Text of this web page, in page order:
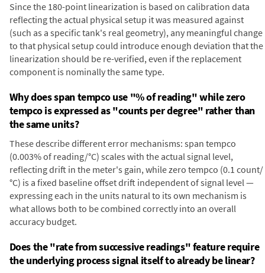
Since the 180-point linearization is based on calibration data
reflecting the actual physical setup it was measured against
(such as a specific tank's real geometry), any meaningful change
to that physical setup could introduce enough deviation that the
linearization should be re-verified, even if the replacement
component is nominally the same type.
Why does span tempco use "% of reading" while zero
tempco is expressed as "counts per degree" rather than
the same units?
These describe different error mechanisms: span tempco
(0.003% of reading/°C) scales with the actual signal level,
reflecting drift in the meter's gain, while zero tempco (0.1 count/
°C) is a fixed baseline offset drift independent of signal level —
expressing each in the units natural to its own mechanism is
what allows both to be combined correctly into an overall
accuracy budget.
Does the "rate from successive readings" feature require
the underlying process signal itself to already be linear?